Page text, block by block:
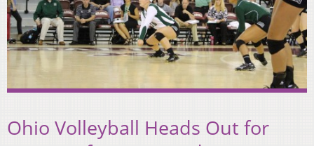
Ohio Volleyball Heads Out for